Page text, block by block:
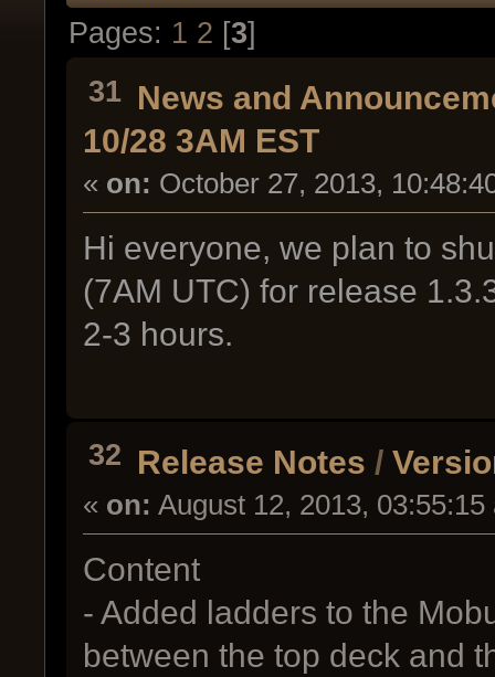
Pages: 1 2 [3]
31 News and
10/28 3AM EST
« on: October 27, 2013,
Hi everyone, we plan to
(7AM UTC) for release
2-3 hours.
32 Release Notes /
« on: August 12, 2013, 03:55:15
Content
- Added ladders to the
between the top deck and